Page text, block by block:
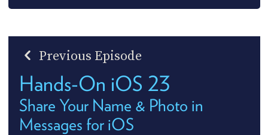
Previous Episode
Hands-On iOS 23
Share Your Name & Photo in
Messages for iOS